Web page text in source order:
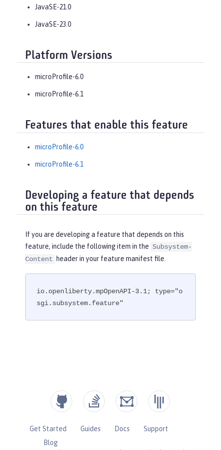
JavaSE-21.0
JavaSE-23.0
Platform Versions
microProfile-6.0
microProfile-6.1
Features that enable this feature
microProfile-6.0
microProfile-6.1
Developing a feature that depends
on this feature
If you are developing a feature that depends on this
feature, include the following item in the Subsystem-
Content
header in your feature manifest file.
io.openliberty.mpOpenAPI-3.1; type="o
sgi.subsystem.feature"
Get Started Guides Docs
Support
Blog